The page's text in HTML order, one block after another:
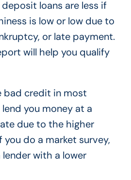
loans are less if
is low or low due to
or late payment.
will help you qualify
bad credit in most
you money at a
due to the higher
you do a market survey,
with a lower